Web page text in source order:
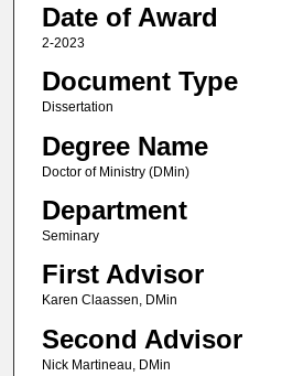
Date of Award
2-2023
Document Type
Dissertation
Degree Name
Doctor of Ministry (DMin)
Department
Seminary
First Advisor
Karen Claassen, DMin
Second Advisor
Nick Martineau, DMin